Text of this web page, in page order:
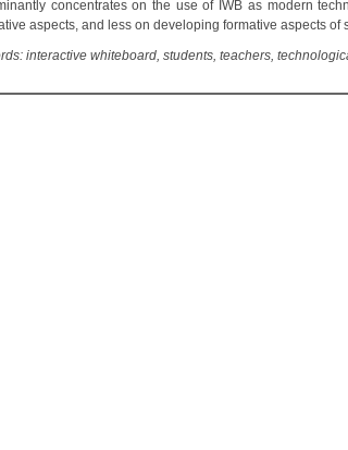
concentrates on the use of IWB as modern
aspects, and less on developing formative aspects of
interactive whiteboard, students, teachers,